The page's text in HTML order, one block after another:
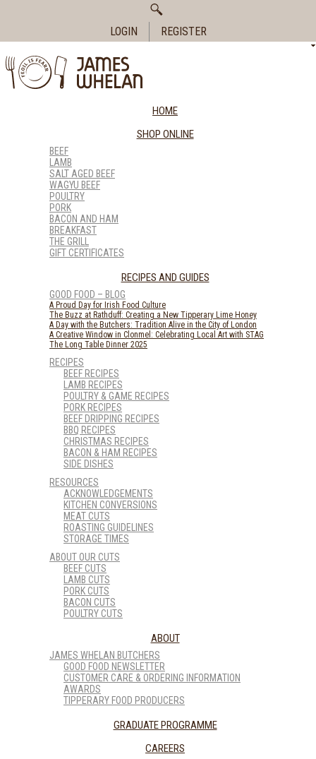
LOGIN REGISTER
HOME
SHOP ONLINE
BEEF
LAMB
SALT AGED BEEF
WAGYU BEEF
POULTRY
PORK
BACON AND HAM
BREAKFAST
THE GRILL
GIFT CERTIFICATES
RECIPES AND GUIDES
GOOD FOOD – BLOG
A Proud Day for Irish Food Culture
The Buzz at Rathduff: Creating a New Tipperary Lime Honey
A Day with the Butchers: Tradition Alive in the City of London
A Creative Window in Clonmel: Celebrating Local Art with STAG
The Long Table Dinner 2025
RECIPES
BEEF RECIPES
LAMB RECIPES
POULTRY & GAME RECIPES
PORK RECIPES
BEEF DRIPPING RECIPES
BBQ RECIPES
CHRISTMAS RECIPES
BACON & HAM RECIPES
SIDE DISHES
RESOURCES
ACKNOWLEDGEMENTS
KITCHEN CONVERSIONS
MEAT CUTS
ROASTING GUIDELINES
STORAGE TIMES
ABOUT OUR CUTS
BEEF CUTS
LAMB CUTS
PORK CUTS
BACON CUTS
POULTRY CUTS
ABOUT
JAMES WHELAN BUTCHERS
GOOD FOOD NEWSLETTER
CUSTOMER CARE & ORDERING INFORMATION
AWARDS
TIPPERARY FOOD PRODUCERS
GRADUATE PROGRAMME
CAREERS